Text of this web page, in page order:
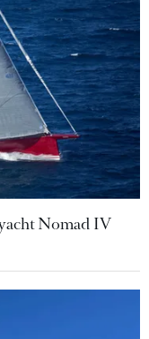
Nomad IV